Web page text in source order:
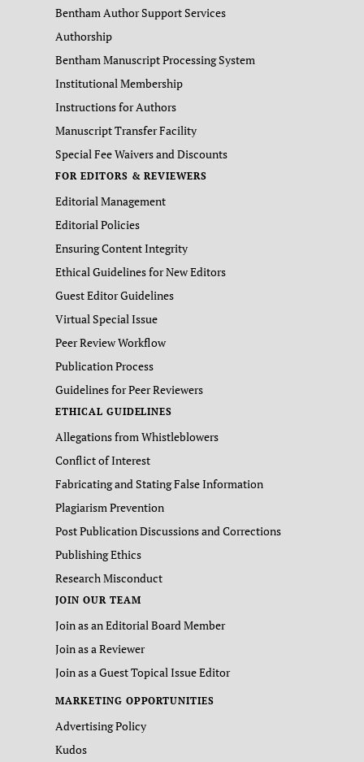
Bentham Author Support Services
Authorship
Bentham Manuscript Processing System
Institutional Membership
Instructions for Authors
Manuscript Transfer Facility
Special Fee Waivers and Discounts
FOR EDITORS & REVIEWERS
Editorial Management
Editorial Policies
Ensuring Content Integrity
Ethical Guidelines for New Editors
Guest Editor Guidelines
Virtual Special Issue
Peer Review Workflow
Publication Process
Guidelines for Peer Reviewers
ETHICAL GUIDELINES
Allegations from Whistleblowers
Conflict of Interest
Fabricating and Stating False Information
Plagiarism Prevention
Post Publication Discussions and Corrections
Publishing Ethics
Research Misconduct
JOIN OUR TEAM
Join as an Editorial Board Member
Join as a Reviewer
Join as a Guest Topical Issue Editor
MARKETING OPPORTUNITIES
Advertising Policy
Kudos